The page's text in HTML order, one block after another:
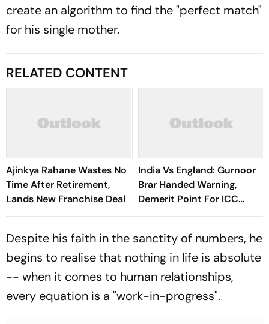
create an algorithm to find the "perfect match"
for his single mother.
RELATED CONTENT
Ajinkya Rahane Wastes No
Time After Retirement,
Lands New Franchise Deal
India Vs England: Gurnoor
Brar Handed Warning,
Demerit Point For ICC
Code Breach
Despite his faith in the sanctity of numbers, he
begins to realise that nothing in life is absolute
-- when it comes to human relationships,
every equation is a "work-in-progress".